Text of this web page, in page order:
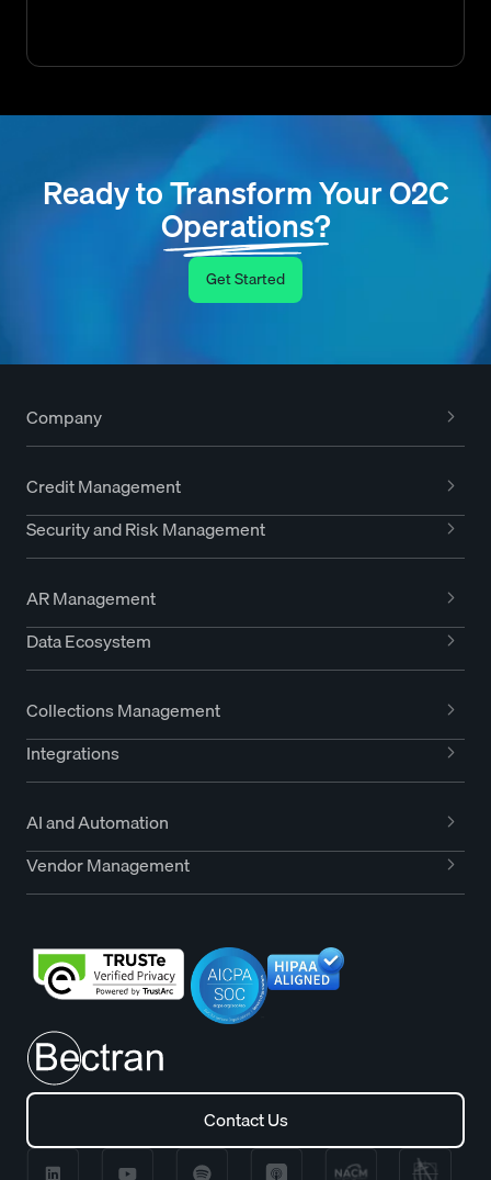
Ready to Transform Your O2C
Operations?
Get Started
Company
Credit Management
Security and Risk Management
AR Management
Data Ecosystem
Collections Management
Integrations
AI and Automation
Vendor Management
Contact Us
Contact Us